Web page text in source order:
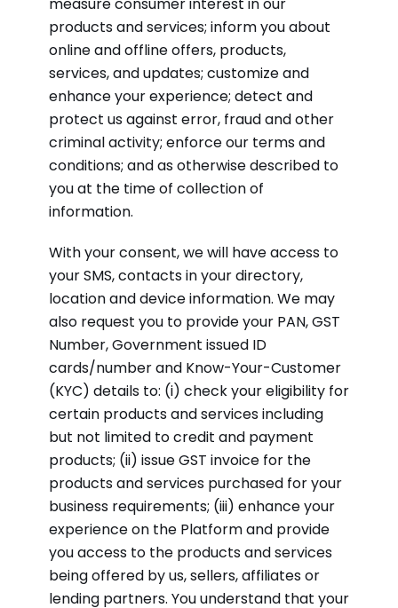
measure consumer interest in our
products and services; inform you about
online and offline offers, products,
services, and updates; customize and
enhance your experience; detect and
protect us against error, fraud and other
criminal activity; enforce our terms and
conditions; and as otherwise described to
you at the time of collection of
information.
With your consent, we will have access to
your SMS, contacts in your directory,
location and device information. We may
also request you to provide your PAN, GST
Number, Government issued ID
cards/number and Know-Your-Customer
(KYC) details to: (i) check your eligibility for
certain products and services including
but not limited to credit and payment
products; (ii) issue GST invoice for the
products and services purchased for your
business requirements; (iii) enhance your
experience on the Platform and provide
you access to the products and services
being offered by us, sellers, affiliates or
lending partners. You understand that your